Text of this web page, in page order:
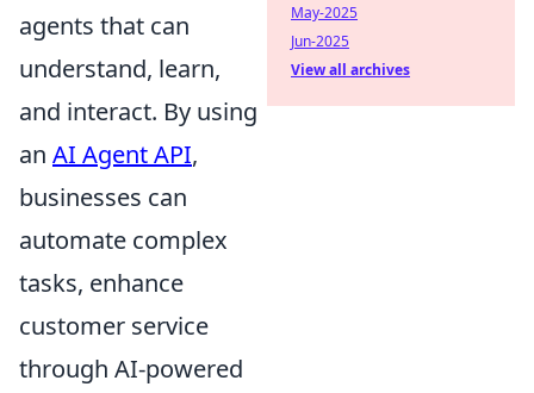
agents that can
understand, learn,
and interact. By using
an AI Agent API,
businesses can
automate complex
tasks, enhance
customer service
through AI-powered
May-2025
Jun-2025
View all archives